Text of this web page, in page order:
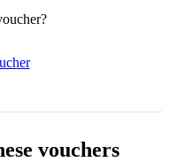
vouchers